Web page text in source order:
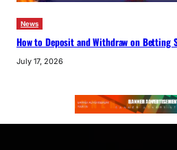
News
How to Deposit and Withdraw on Betting
July 17, 2026